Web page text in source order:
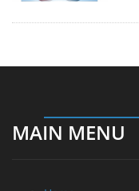
MAIN MENU